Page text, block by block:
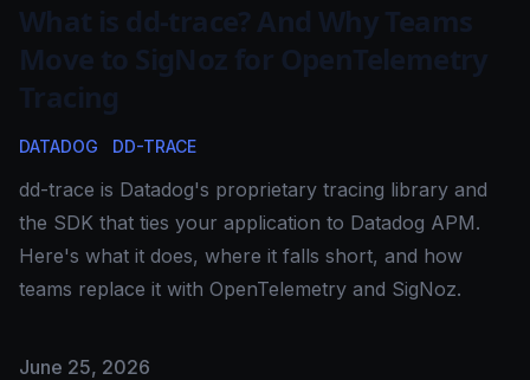
What is dd-trace? And Why Teams
Move to SigNoz for OpenTelemetry
Tracing
DATADOG DD-TRACE
dd-trace is Datadog's proprietary tracing library and
the SDK that ties your application to Datadog APM.
Here's what it does, where it falls short, and how
teams replace it with OpenTelemetry and SigNoz.
Published on
June 25, 2026